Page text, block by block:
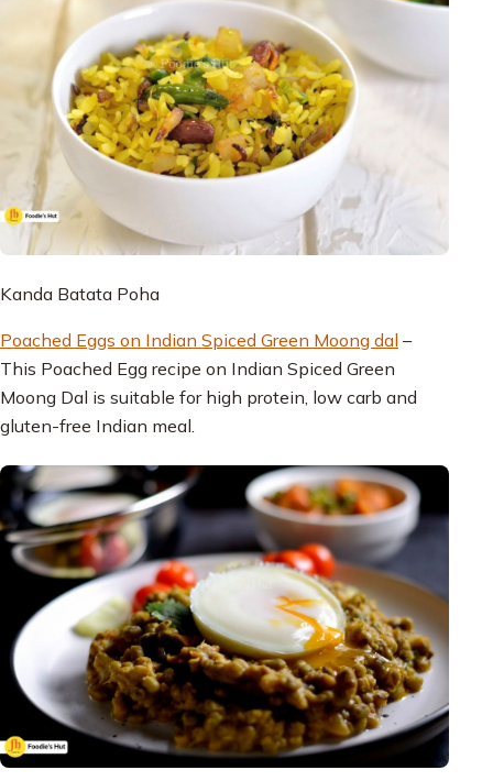
Kanda Batata Poha
Poached Eggs on Indian Spiced Green Moong dal –
This Poached Egg recipe on Indian Spiced Green
Moong Dal is suitable for high protein, low carb and
gluten-free Indian meal.